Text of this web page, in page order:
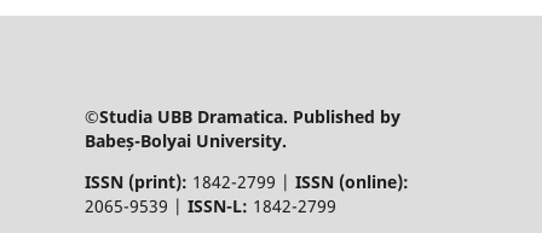
©Studia UBB Dramatica. Published by
Babeș-Bolyai University.
ISSN (print): 1842-2799 | ISSN (online):
2065-9539 | ISSN-L: 1842-2799